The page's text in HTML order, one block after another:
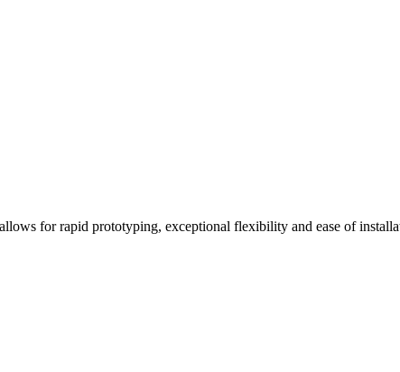
for rapid prototyping, exceptional flexibility and ease of